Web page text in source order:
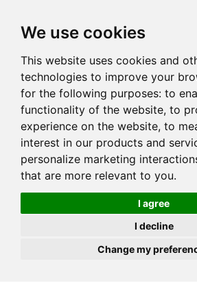
We use cookies
This website uses cookies and
technologies to improve your
for the following purposes: to
functionality of the website, to
experience on the website, to
interest in our products and
personalize marketing
that are more relevant to you.
I agree
I decline
Change my